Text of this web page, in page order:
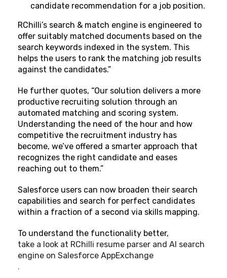
candidate recommendation for a job position.
RChilli’s search & match engine is engineered to
offer suitably matched documents based on the
search keywords indexed in the system. This
helps the users to rank the matching job results
against the candidates.”
He further quotes, “Our solution delivers a more
productive recruiting solution through an
automated matching and scoring system.
Understanding the need of the hour and how
competitive the recruitment industry has
become, we’ve offered a smarter approach that
recognizes the right candidate and eases
reaching out to them.”
Salesforce users can now broaden their search
capabilities and search for perfect candidates
within a fraction of a second via skills mapping.
To understand the functionality better,
take a look at RChilli resume parser and AI search
engine on Salesforce AppExchange
.